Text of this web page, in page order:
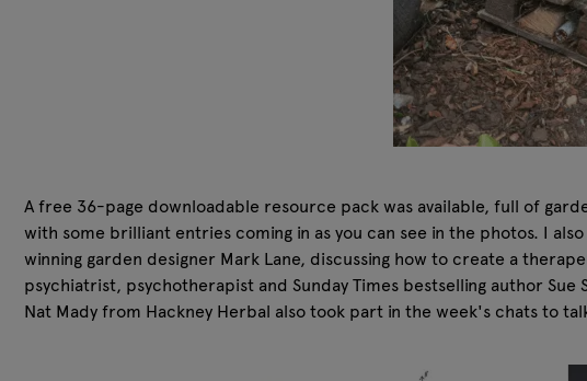
A free 36-page downloadable resource pack was available, full of
with some brilliant entries coming in as you can see in the photos. I
winning garden designer Mark Lane, discussing how to create a
psychiatrist, psychotherapist and Sunday Times bestselling author
Nat Mady from Hackney Herbal also took part in the week's chats to